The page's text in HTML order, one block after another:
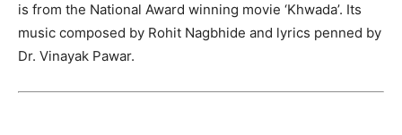
is from the National Award winning movie ‘Khwada’. Its
music composed by Rohit Nagbhide and lyrics penned by
Dr. Vinayak Pawar.